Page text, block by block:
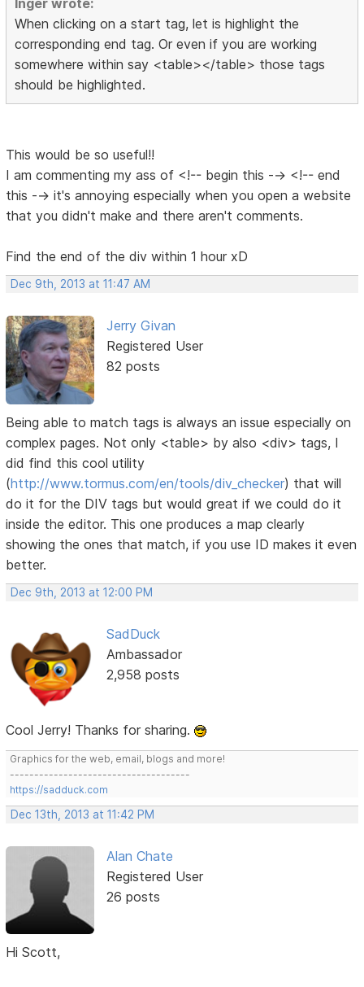
When clicking on a start tag, let is highlight the
corresponding end tag. Or even if you are working
somewhere within say <table></table> those tags
should be highlighted.
This would be so useful!!
I am commenting my ass of <!-- begin this --> <!-- end
this --> it's annoying especially when you open a website
that you didn't make and there aren't comments.
Find the end of the div within 1 hour xD
Dec 9th, 2013 at 11:47 AM
Jerry Givan
Registered User
82 posts
Being able to match tags is always an issue especially on
complex pages. Not only <table> by also <div> tags, I
did find this cool utility
(http://www.tormus.com/en/tools/div_checker) that will
do it for the DIV tags but would great if we could do it
inside the editor. This one produces a map clearly
showing the ones that match, if you use ID makes it even
better.
Dec 9th, 2013 at 12:00 PM
SadDuck
Ambassador
2,958 posts
Cool Jerry! Thanks for sharing.
Graphics for the web, email, blogs and more!
-------------------------------------
https://sadduck.com
Dec 13th, 2013 at 11:42 PM
Alan Chate
Registered User
26 posts
Hi Scott,